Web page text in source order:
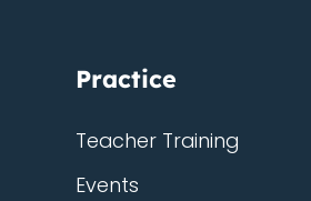
Practice
Teacher Training
Events